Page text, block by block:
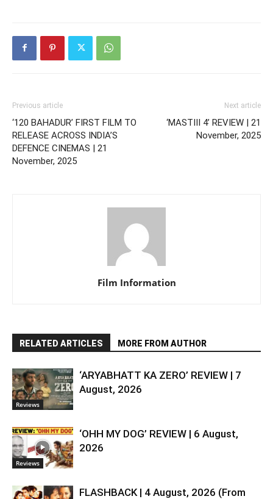
Previous article
‘120 BAHADUR’ FIRST FILM TO
RELEASE ACROSS INDIA’S
DEFENCE CINEMAS | 21
November, 2025
Next article
‘MASTIII 4’ REVIEW | 21
November, 2025
Film Information
RELATED ARTICLES MORE FROM AUTHOR
Reviews
‘ARYABHATT KA ZERO’ REVIEW | 7
August, 2026
Reviews
‘OHH MY DOG’ REVIEW | 6 August,
2026
FLASHBACK | 4 August, 2026 (From